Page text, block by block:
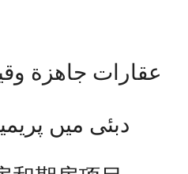
عقارات جاهزة
دبئی میں